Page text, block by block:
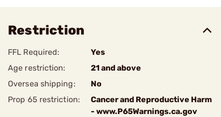
Restriction
FFL Required:
Yes
Age restriction:
21 and above
Oversea shipping:
No
Prop 65 restriction:
Cancer and Reproductive Harm
- www.P65Warnings.ca.gov